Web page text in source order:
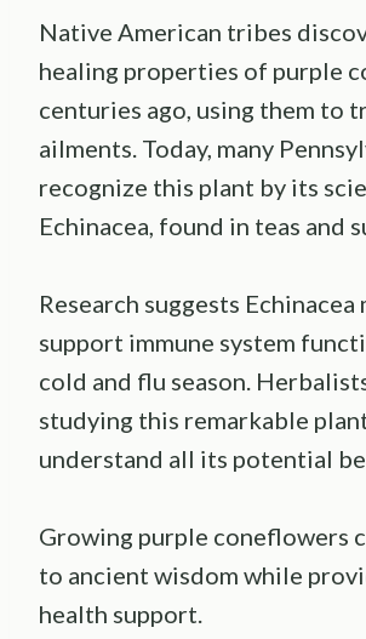
Native American tribes
healing properties of purple
centuries ago, using them to
ailments. Today, many
recognize this plant by its
Echinacea, found in teas and
Research suggests Echinacea
support immune system
cold and flu season.
studying this remarkable
understand all its potential
Growing purple coneflowers
to ancient wisdom while
health support.